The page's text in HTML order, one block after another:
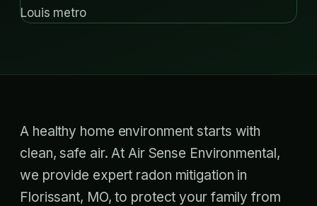
A healthy home environment starts with
clean, safe air. At Air Sense Environmental,
we provide expert radon mitigation in
Florissant, MO, to protect your family from